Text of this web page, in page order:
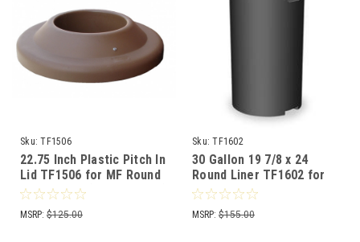
Sku: TF1506
22.75 Inch Plastic Pitch In
Lid TF1506 for MF Round
Trash Cans (Many Colors)
MSRP: $125.00
Sku: TF1602
30 Gallon 19 7/8 x 24
Round Liner TF1602 for
MF Metal Garbage Cans
MSRP: $155.00